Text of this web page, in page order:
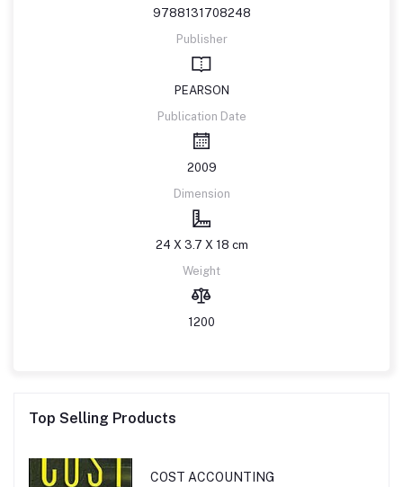
9788131708248
Publisher
PEARSON
Publication Date
2009
Dimension
24 X 3.7 X 18 cm
Weight
1200
Top Selling Products
COST ACCOUNTING